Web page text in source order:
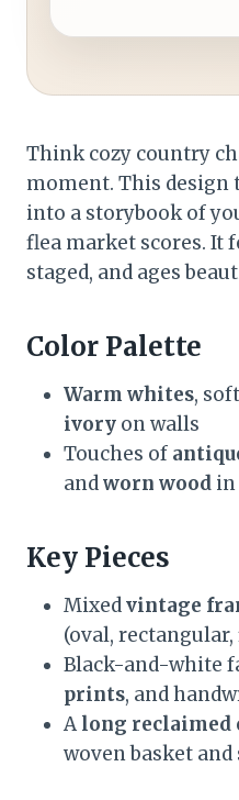
Think cozy country
moment. This design
into a storybook of
flea market scores. It
staged, and ages
Color Palette
Warm whites, soft
ivory on walls
Touches of
andworn wood in
Key Pieces
Mixedvintage
(oval,
Black-and-white
prints, and
A long reclaimed
woven basket and